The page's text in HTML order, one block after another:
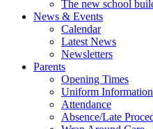
The new school
News & Events
Calendar
Latest News
Newsletters
Parents
Opening Times
Uniform Information
Attendance
Absence/Late